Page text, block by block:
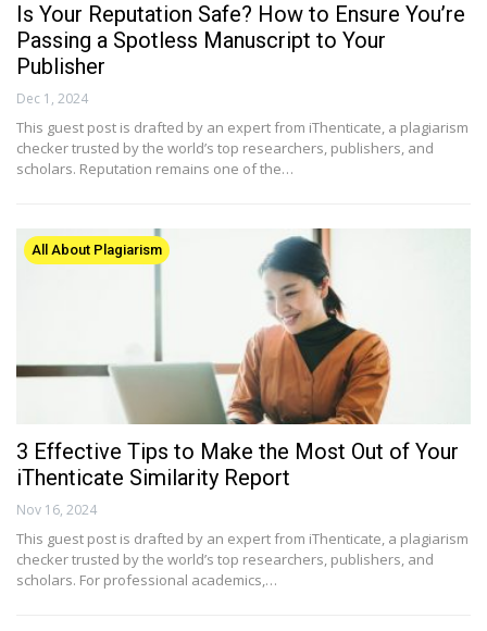
Is Your Reputation Safe? How to Ensure You’re
Passing a Spotless Manuscript to Your
Publisher
Dec 1, 2024
This guest post is drafted by an expert from iThenticate, a plagiarism
checker trusted by the world’s top researchers, publishers, and
scholars. Reputation remains one of the…
All About Plagiarism
3 Effective Tips to Make the Most Out of Your
iThenticate Similarity Report
Nov 16, 2024
This guest post is drafted by an expert from iThenticate, a plagiarism
checker trusted by the world’s top researchers, publishers, and
scholars. For professional academics,…